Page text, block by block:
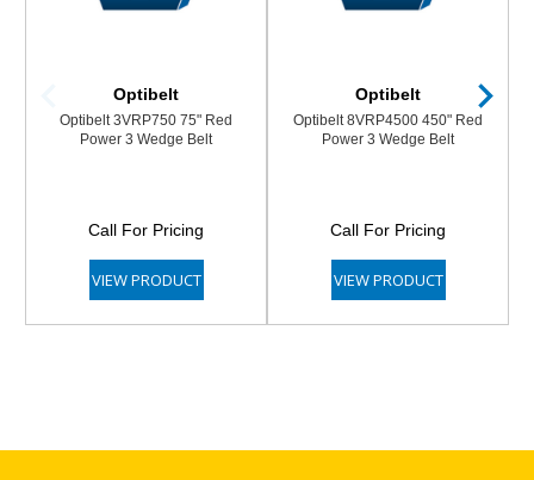
Optibelt
Optibelt 3VRP750 75" Red
Power 3 Wedge Belt
Call For Pricing
VIEW PRODUCT
Optibelt
Optibelt 8VRP4500 450" Red
Power 3 Wedge Belt
Call For Pricing
VIEW PRODUCT